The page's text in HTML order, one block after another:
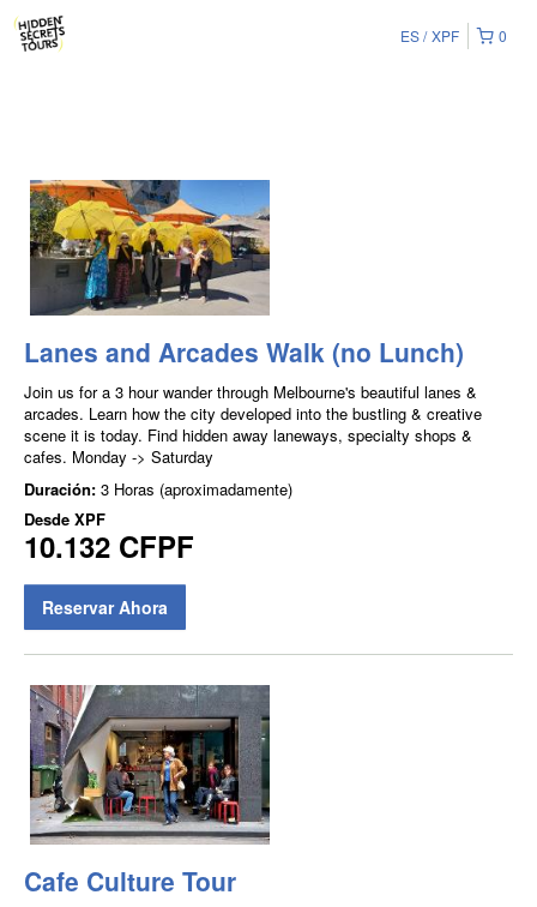
0
ES XPF
Lanes and Arcades Walk (no Lunch)
Join us for a 3 hour wander through Melbourne's beautiful lanes &
arcades. Learn how the city developed into the bustling & creative
scene it is today. Find hidden away laneways, specialty shops &
cafes. Monday -> Saturday
Duración: 3 Horas (aproximadamente)
Desde XPF
10.132 CFPF
Reservar Ahora
Cafe Culture Tour